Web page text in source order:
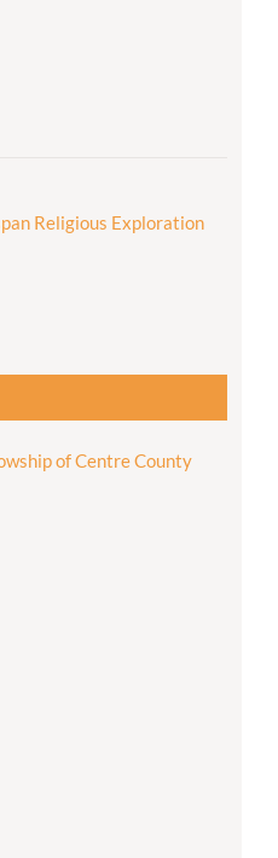
Religious Exploration
of Centre County